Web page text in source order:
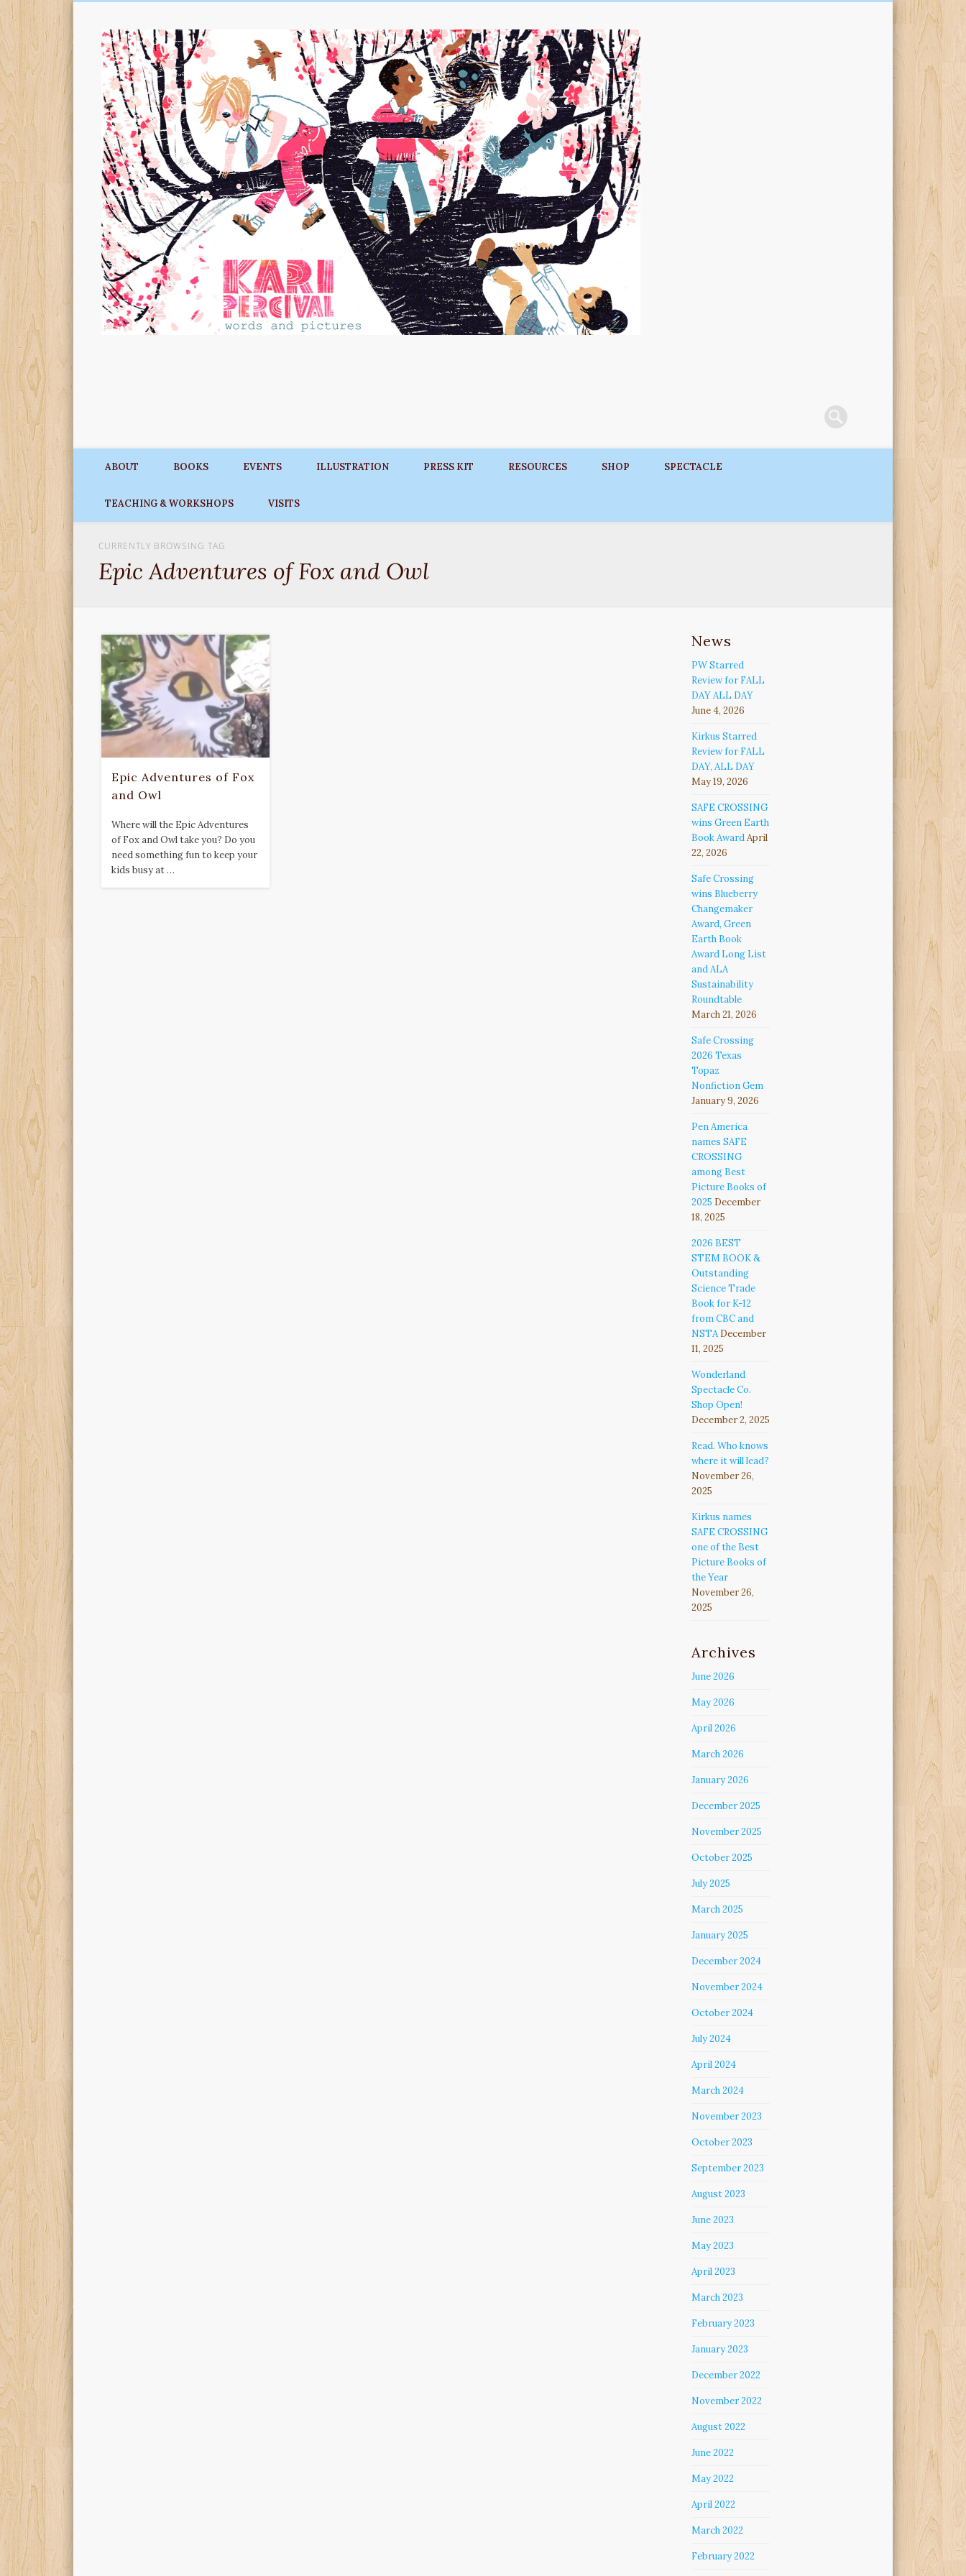
Kari Percival Words &
Pictures
ABOUT BOOKS EVENTS ILLUSTRATION PRESS KIT RESOURCES SHOP SPECTACLE
TEACHING & WORKSHOPS VISITS
CURRENTLY BROWSING TAG
Epic Adventures of Fox and Owl
Epic Adventures of Fox
and Owl
Where will the Epic Adventures
of Fox and Owl take you? Do you
need something fun to keep your
kids busy at …
News
PW Starred
Review for FALL
DAY ALL DAY
June 4, 2026
Kirkus Starred
Review for FALL
DAY, ALL DAY
May 19, 2026
SAFE CROSSING
wins Green Earth
Book Award April
22, 2026
Safe Crossing
wins Blueberry
Changemaker
Award, Green
Earth Book
Award Long List
and ALA
Sustainability
Roundtable
March 21, 2026
Safe Crossing
2026 Texas
Topaz
Nonfiction Gem
January 9, 2026
Pen America
names SAFE
CROSSING
among Best
Picture Books of
2025 December
18, 2025
2026 BEST
STEM BOOK &
Outstanding
Science Trade
Book for K-12
from CBC and
NSTA December
11, 2025
Wonderland
Spectacle Co.
Shop Open!
December 2, 2025
Read. Who knows
where it will lead?
November 26,
2025
Kirkus names
SAFE CROSSING
one of the Best
Picture Books of
the Year
November 26,
2025
Archives
June 2026
May 2026
April 2026
March 2026
January 2026
December 2025
November 2025
October 2025
July 2025
March 2025
January 2025
December 2024
November 2024
October 2024
July 2024
April 2024
March 2024
November 2023
October 2023
September 2023
August 2023
June 2023
May 2023
April 2023
March 2023
February 2023
January 2023
December 2022
November 2022
August 2022
June 2022
May 2022
April 2022
March 2022
February 2022